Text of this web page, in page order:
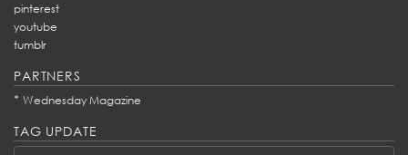
pinterest
youtube
tumblr
PARTNERS
* Wednesday Magazine
TAG UPDATE